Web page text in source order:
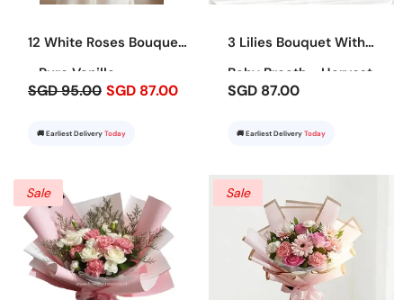
12 White Roses Bouquet
- Pure Vanilla
SGD 95.00 SGD 87.00
🚚 Earliest Delivery Today
3 Lilies Bouquet With
Baby Breath - Harvest
SGD 87.00
🚚 Earliest Delivery Today
Sale Sale